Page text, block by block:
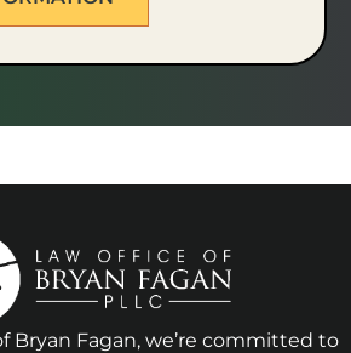
Bryan Fagan, we’re committed to